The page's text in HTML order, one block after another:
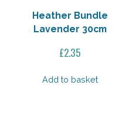
Heather Bundle
Lavender 30cm
£2.35
Add to basket